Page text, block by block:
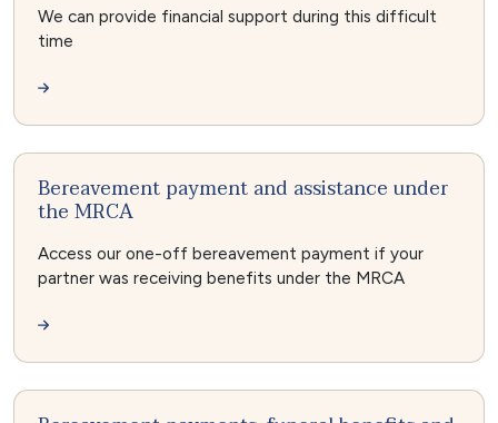
We can provide financial support during this difficult
time
Bereavement payment and assistance under
the MRCA
Access our one-off bereavement payment if your
partner was receiving benefits under the MRCA